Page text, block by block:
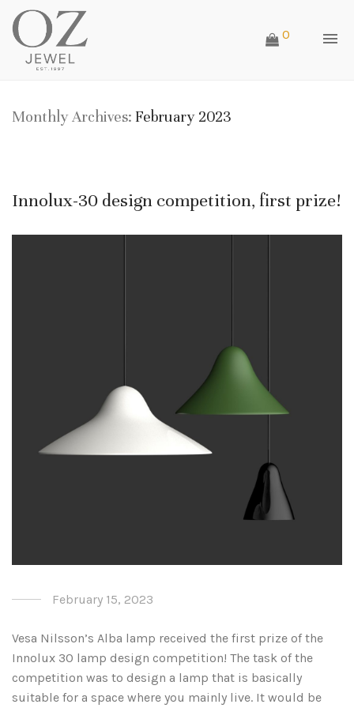
0
Monthly Archives: February 2023
Innolux-30 design competition, first prize!
February 15, 2023
Vesa Nilsson’s Alba lamp received the first prize of the
Innolux 30 lamp design competition! The task of the
competition was to design a lamp that is basically
suitable for a space where you mainly live. It would be